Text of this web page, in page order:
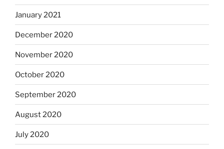
January 2021
December 2020
November 2020
October 2020
September 2020
August 2020
July 2020